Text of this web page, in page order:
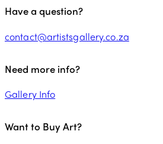
Have a question?
contact@artistsgallery.co.za
Need more info?
Gallery Info
Want to Buy Art?